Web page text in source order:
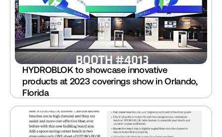
HYDROBLOK to showcase innovative
products at 2023 coverings show in Orlando,
Florida